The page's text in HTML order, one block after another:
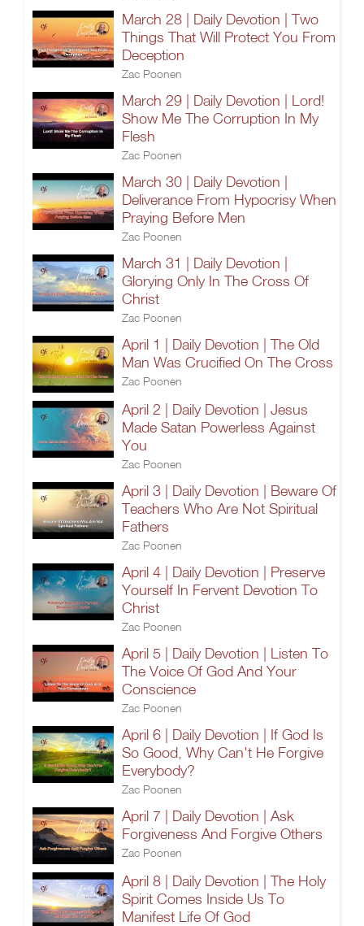
March 28 | Daily Devotion | Two
Things That Will Protect You From
Deception
Zac Poonen
March 29 | Daily Devotion | Lord!
Show Me The Corruption In My
Flesh
Zac Poonen
March 30 | Daily Devotion |
Deliverance From Hypocrisy When
Praying Before Men
Zac Poonen
March 31 | Daily Devotion |
Glorying Only In The Cross Of
Christ
Zac Poonen
April 1 | Daily Devotion | The Old
Man Was Crucified On The Cross
Zac Poonen
April 2 | Daily Devotion | Jesus
Made Satan Powerless Against
You
Zac Poonen
April 3 | Daily Devotion | Beware Of
Teachers Who Are Not Spiritual
Fathers
Zac Poonen
April 4 | Daily Devotion | Preserve
Yourself In Fervent Devotion To
Christ
Zac Poonen
April 5 | Daily Devotion | Listen To
The Voice Of God And Your
Conscience
Zac Poonen
April 6 | Daily Devotion | If God Is
So Good, Why Can't He Forgive
Everybody?
Zac Poonen
April 7 | Daily Devotion | Ask
Forgiveness And Forgive Others
Zac Poonen
April 8 | Daily Devotion | The Holy
Spirit Comes Inside Us To
Manifest Life Of God